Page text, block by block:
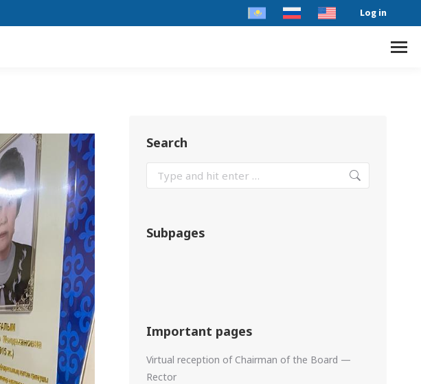
Log in
Search
Subpages
Important pages
Virtual reception of Chairman of the Board —
Rector